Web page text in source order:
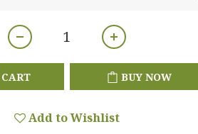
BUY NOW
Add to Wishlist